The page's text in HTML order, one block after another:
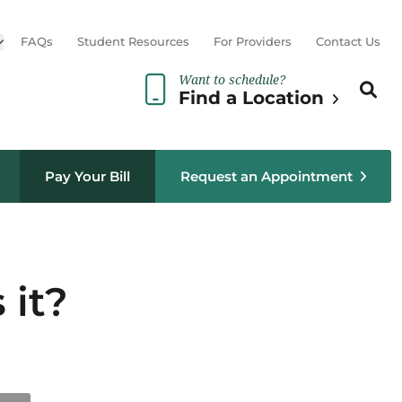
sub menu
FAQs Student Resources For Providers Contact Us
Want to schedule?
Find a Location
Search
Pay Your Bill Request an Appointment
it?